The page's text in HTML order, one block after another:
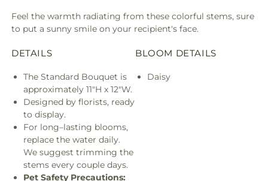
Feel the warmth radiating from these colorful stems, sure
to put a sunny smile on your recipient's face.
DETAILS
The Standard Bouquet is
approximately 11"H x 12"W.
Designed by florists, ready
to display.
For long–lasting blooms,
replace the water daily.
We suggest trimming the
stems every couple days.
Pet Safety Precautions:
BLOOM DETAILS
Daisy